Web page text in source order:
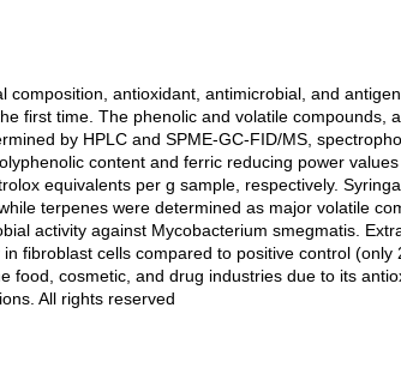
composition, antioxidant, antimicrobial, and
first time. The phenolic and volatile compounds,
by HPLC and SPME-GC-FID/MS,
content and ferric reducing power
equivalents per g sample, respectively.
terpenes were determined as major volatile
activity against Mycobacterium smegmatis.
fibroblast cells compared to positive control (only
food, cosmetic, and drug industries due to its
All rights reserved